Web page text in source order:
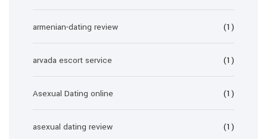
armenian-dating review (1)
arvada escort service (1)
Asexual Dating online (1)
asexual dating review (1)